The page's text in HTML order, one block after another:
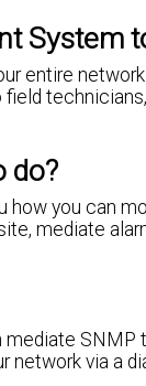
System
entire
do?
you can
mediate
SNMP
via a